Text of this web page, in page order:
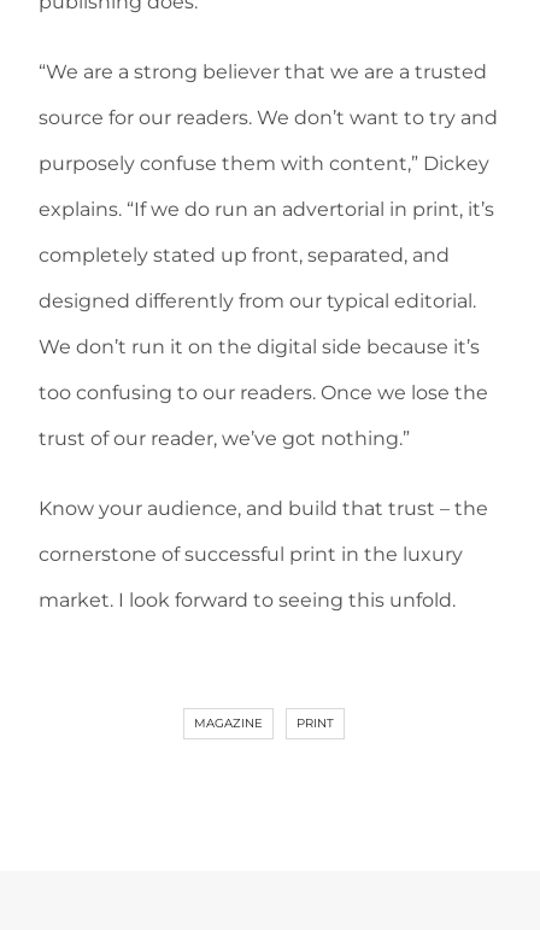
“We are a strong believer that we are a trusted
source for our readers. We don’t want to try and
purposely confuse them with content,” Dickey
explains. “If we do run an advertorial in print, it’s
completely stated up front, separated, and
designed differently from our typical editorial.
We don’t run it on the digital side because it’s
too confusing to our readers. Once we lose the
trust of our reader, we’ve got nothing.”
Know your audience, and build that trust – the
cornerstone of successful print in the luxury
market. I look forward to seeing this unfold.
MAGAZINE PRINT